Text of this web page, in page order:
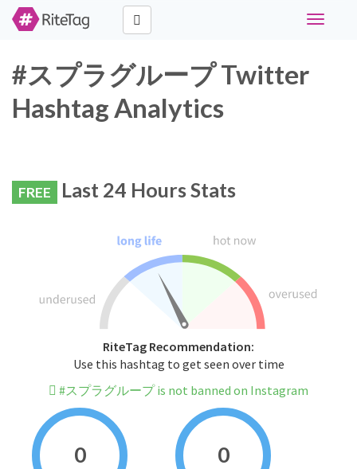
Toggle
#スプラグループ Twitter
Hashtag Analytics
FREE Last 24 Hours Stats
RiteTag Recommendation:
Use this hashtag to get seen over time
#スプラグループ is not banned on Instagram
0 0